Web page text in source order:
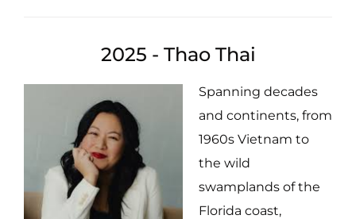
2025 - Thao Thai
Spanning decades
and continents, from
1960s Vietnam to
the wild
swamplands of the
Florida coast,